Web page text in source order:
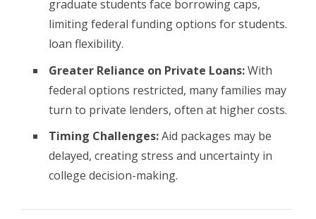
graduate students face borrowing caps,
limiting federal funding options for students.
loan flexibility.
Greater Reliance on Private Loans:With
federal options restricted, many families may
turn to private lenders, often at higher costs.
Timing Challenges:Aid packages may be
delayed, creating stress and uncertainty in
college decision-making.